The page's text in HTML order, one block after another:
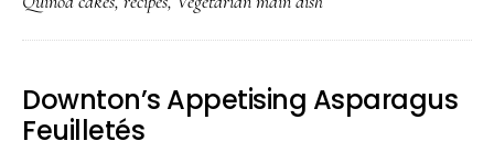
Downton’s Appetising Asparagus
Feuilletés